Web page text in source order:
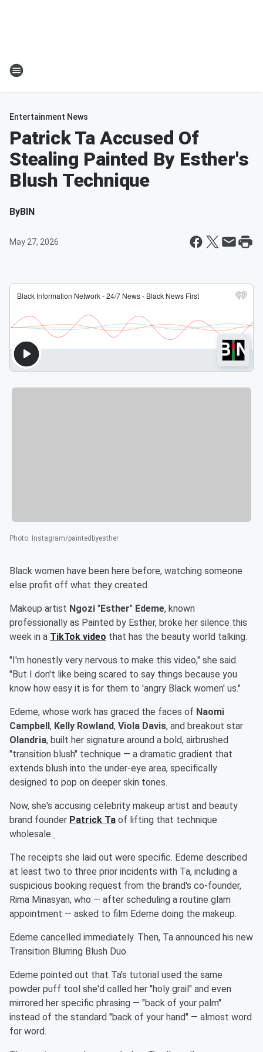
Entertainment News
Patrick Ta Accused Of
Stealing Painted By Esther's
Blush Technique
ByBIN
May 27, 2026
Photo: Instagram/paintedbyesther
Black women have been here before, watching someone
else profit off what they created.
Makeup artist Ngozi " Esther" Edeme, known
professionally as Painted by Esther, broke her silence this
week in a TikTok video that has the beauty world talking.
"I'm honestly very nervous to make this video," she said.
"But I don't like being scared to say things because you
know how easy it is for them to 'angry Black women' us."
Edeme, whose work has graced the faces of Naomi
Campbell , Kelly Rowland, Viola Davis, and breakout star
Olandria, built her signature around a bold, airbrushed
"transition blush" technique — a dramatic gradient that
extends blush into the under-eye area, specifically
designed to pop on deeper skin tones.
Now, she's accusing celebrity makeup artist and beauty
brand founder Patrick Ta of lifting that technique
wholesale.
The receipts she laid out were specific. Edeme described
at least two to three prior incidents with Ta, including a
suspicious booking request from the brand's co-founder,
Rima Minasyan, who — after scheduling a routine glam
appointment — asked to film Edeme doing the makeup.
Edeme cancelled immediately. Then, Ta announced his new
Transition Blurring Blush Duo.
Edeme pointed out that Ta's tutorial used the same
powder puff tool she'd called her "holy grail" and even
mirrored her specific phrasing — "back of your palm"
instead of the standard "back of your hand" — almost word
for word.